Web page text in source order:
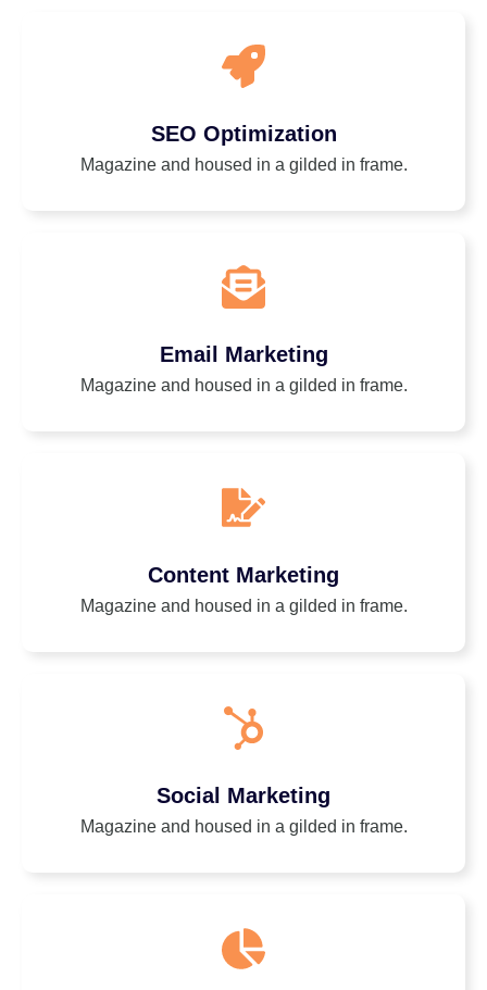
SEO Optimization
Magazine and housed in a gilded in frame.
Email Marketing
Magazine and housed in a gilded in frame.
Content Marketing
Magazine and housed in a gilded in frame.
Social Marketing
Magazine and housed in a gilded in frame.